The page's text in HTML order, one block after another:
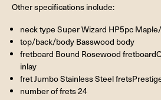
Other specifications include:
neck type Super Wizard HP5pc
top/back/body Basswood body
fretboard Bound Rosewood
inlay
fret Jumbo Stainless Steel
number of frets 24